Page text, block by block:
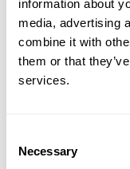
information about
media, advertising
combine it with
them or that
services.
Selection
Necessary